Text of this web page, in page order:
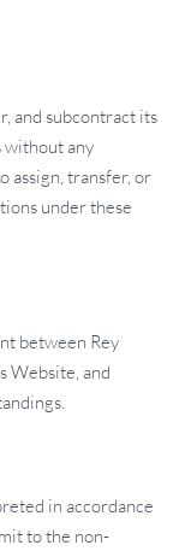
and subcontract its
without any
assign, transfer, or
under these
between Rey
Website, and
in accordance
to the non-